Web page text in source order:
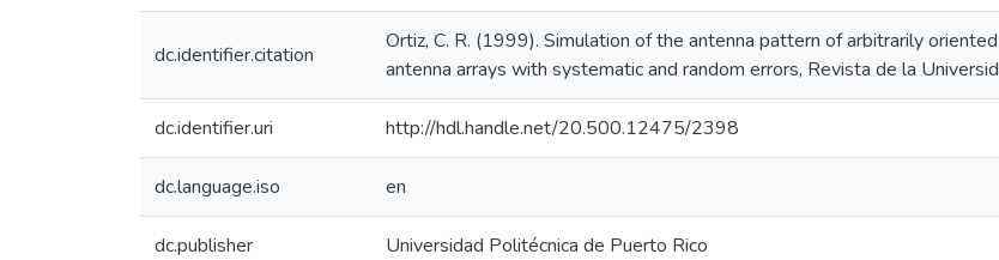
dc.identifier.citation
Ortiz, C. R. (1999). Simulation of the antenna pattern of arbitrarily
antenna arrays with systematic and random errors, Revista de la
dc.identifier.uri http://hdl.handle.net/20.500.12475/2398
dc.language.iso en
dc.publisher Universidad Politécnica de Puerto Rico